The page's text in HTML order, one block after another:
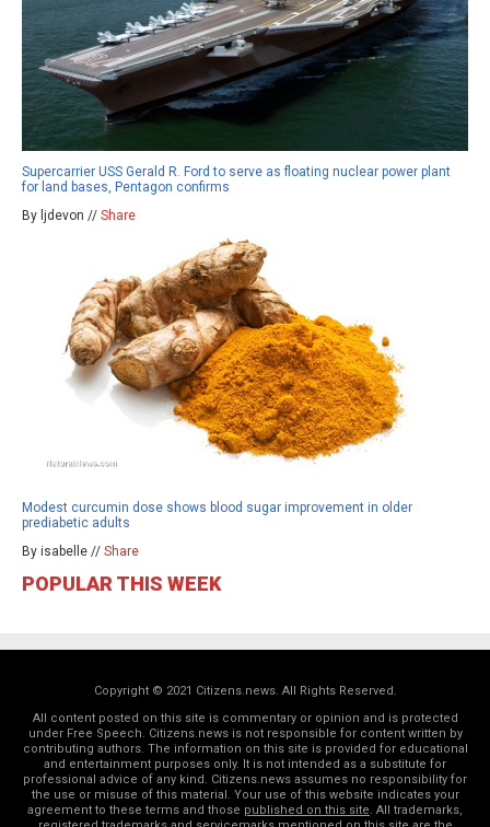
Supercarrier USS Gerald R. Ford to serve as floating nuclear power plant
for land bases, Pentagon confirms
By ljdevon // Share
Modest curcumin dose shows blood sugar improvement in older
prediabetic adults
By isabelle // Share
POPULAR THIS WEEK
Copyright © 2021 Citizens.news. All Rights Reserved.
All content posted on this site is commentary or opinion and is protected
under Free Speech. Citizens.news is not responsible for content written by
contributing authors. The information on this site is provided for educational
and entertainment purposes only. It is not intended as a substitute for
professional advice of any kind. Citizens.news assumes no responsibility for
the use or misuse of this material. Your use of this website indicates your
agreement to these terms and those published on this site. All trademarks,